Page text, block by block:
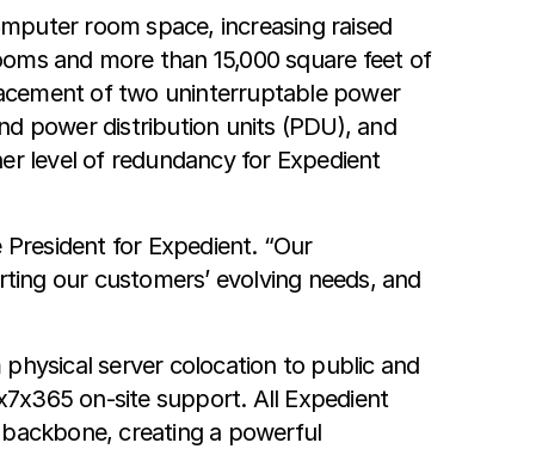
room space, increasing raised
and more than 15,000 square feet of
of two uninterruptable power
power distribution units (PDU), and
level of redundancy for Expedient
for Expedient. “Our
our customers’ evolving needs, and
server colocation to public and
on-site support. All Expedient
creating a powerful